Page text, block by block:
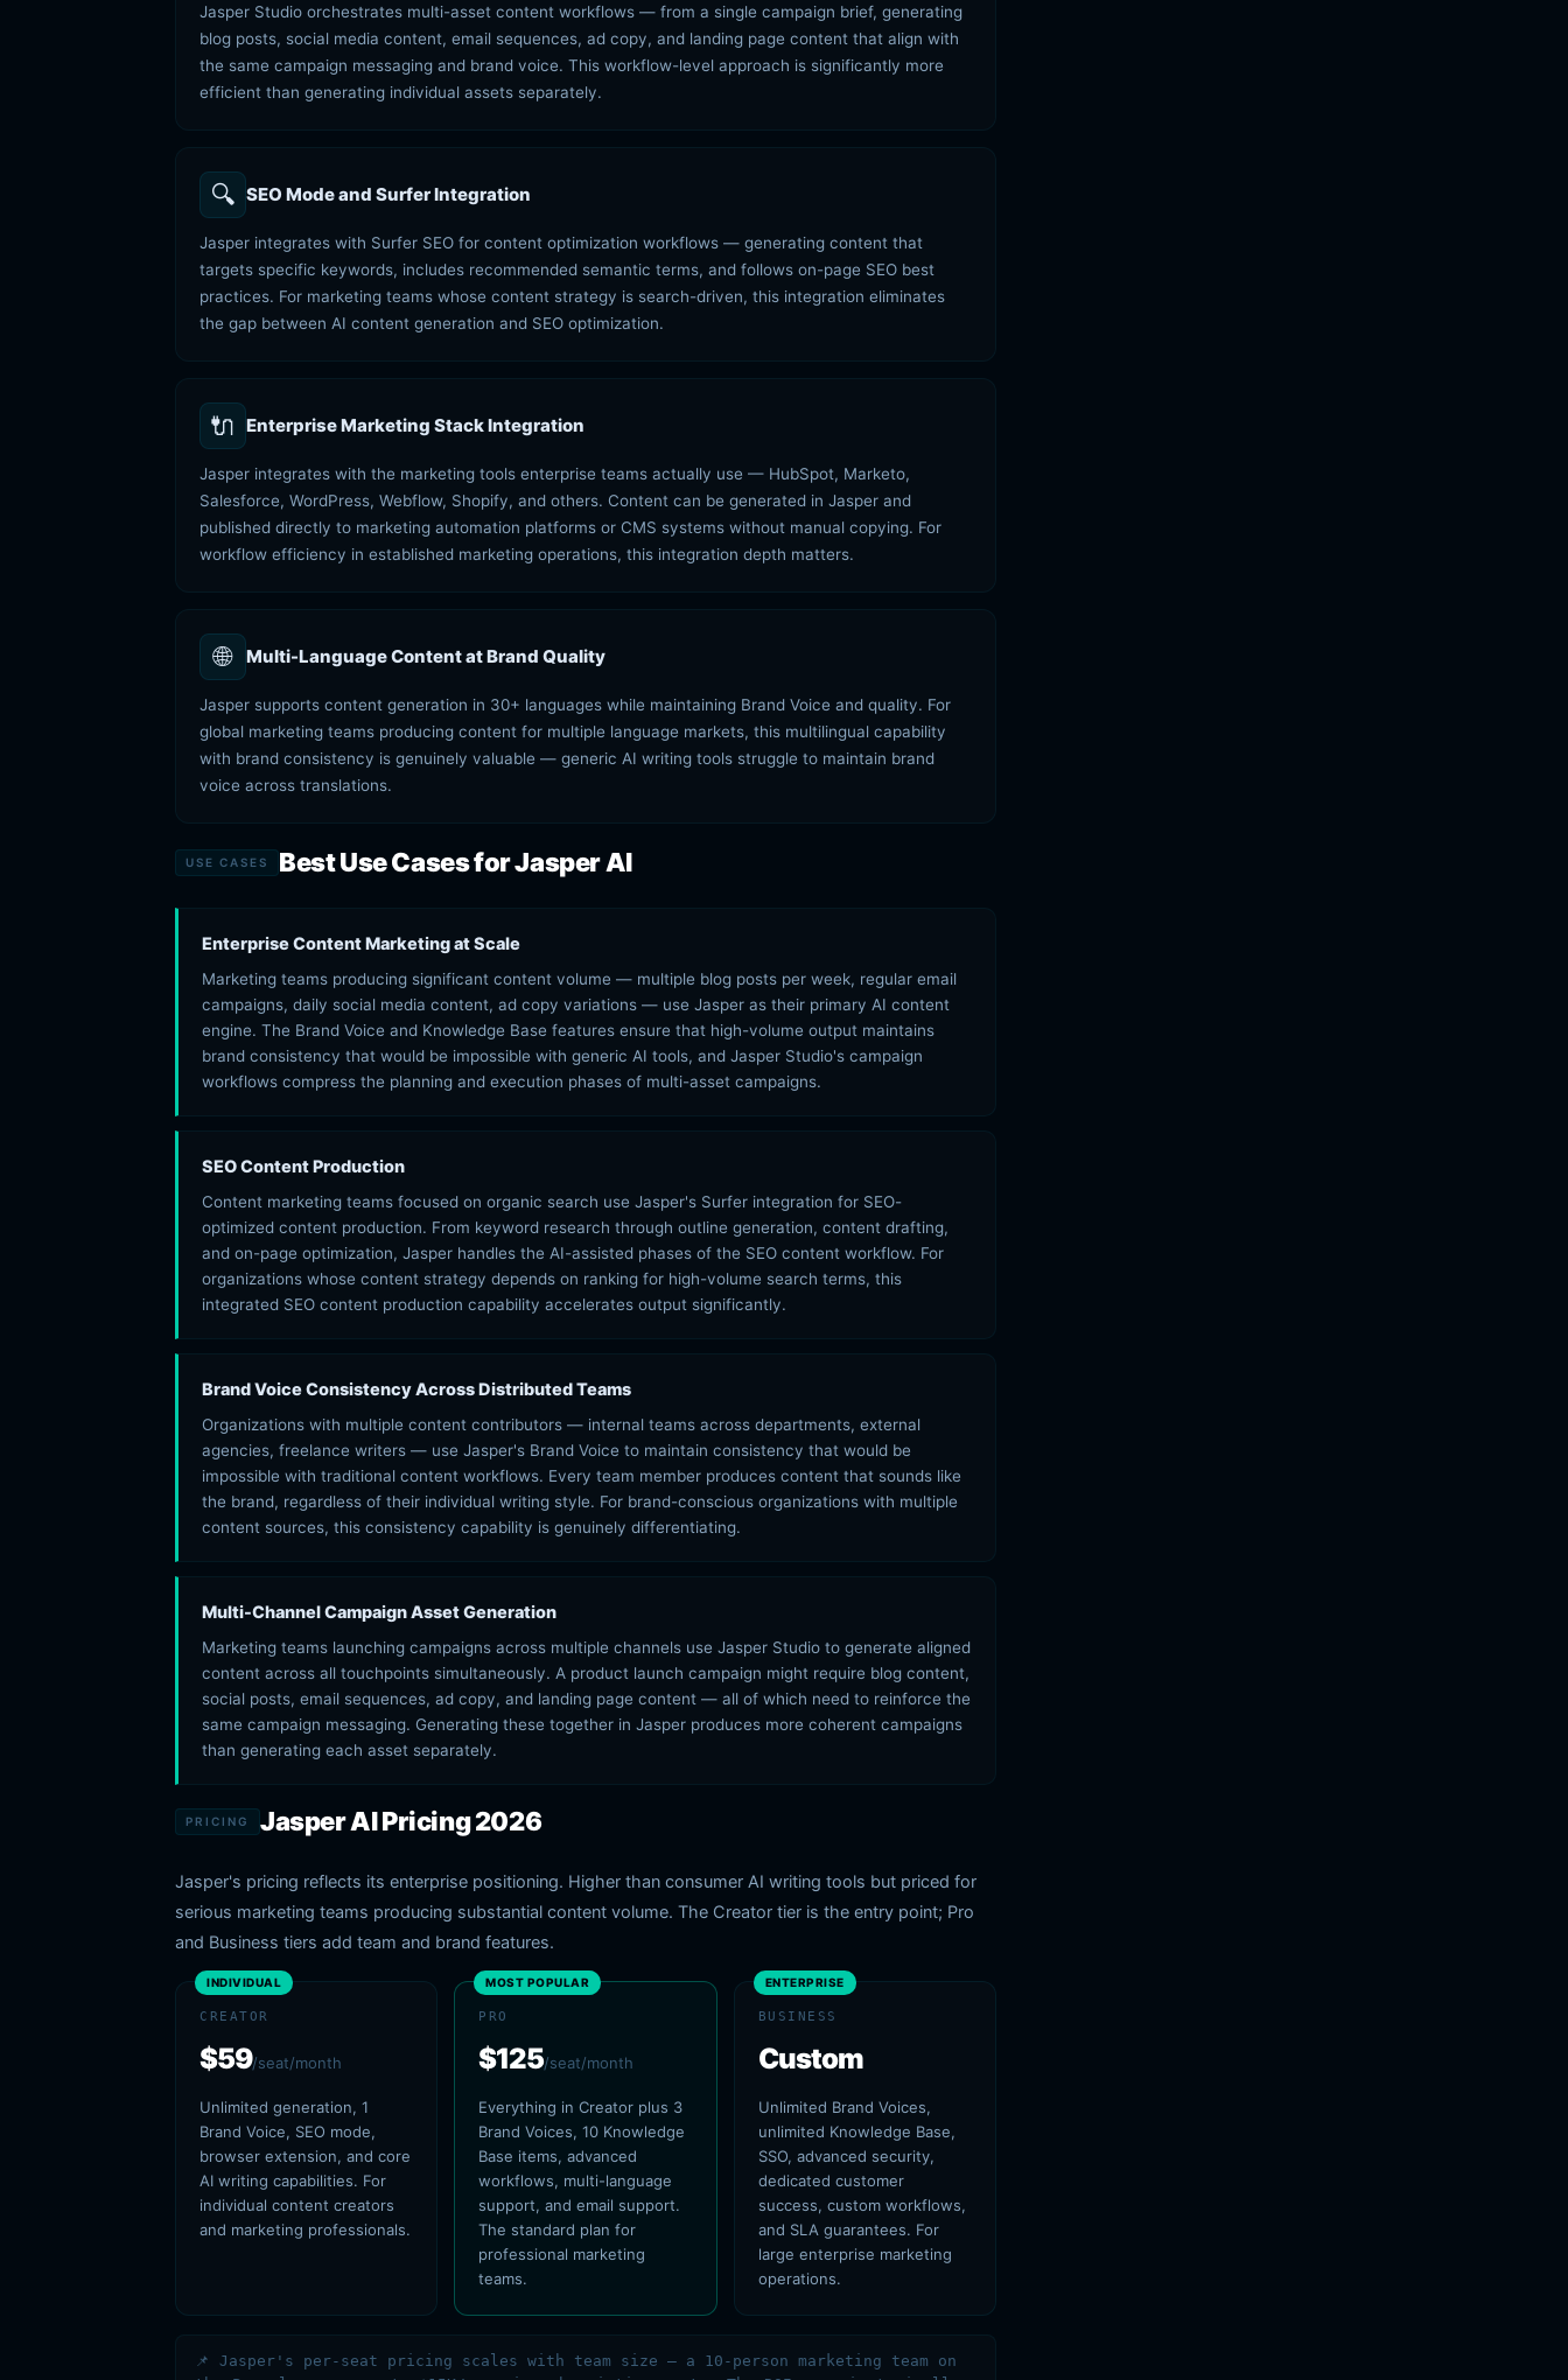
Jasper Studio orchestrates multi-asset content workflows — from a single campaign brief, generating
blog posts, social media content, email sequences, ad copy, and landing page content that align with
the same campaign messaging and brand voice. This workflow-level approach is significantly more
efficient than generating individual assets separately.
🔍 SEO Mode and Surfer Integration
Jasper integrates with Surfer SEO for content optimization workflows — generating content that
targets specific keywords, includes recommended semantic terms, and follows on-page SEO best
practices. For marketing teams whose content strategy is search-driven, this integration eliminates
the gap between AI content generation and SEO optimization.
🔌 Enterprise Marketing Stack Integration
Jasper integrates with the marketing tools enterprise teams actually use — HubSpot, Marketo,
Salesforce, WordPress, Webflow, Shopify, and others. Content can be generated in Jasper and
published directly to marketing automation platforms or CMS systems without manual copying. For
workflow efficiency in established marketing operations, this integration depth matters.
🌐 Multi-Language Content at Brand Quality
Jasper supports content generation in 30+ languages while maintaining Brand Voice and quality. For
global marketing teams producing content for multiple language markets, this multilingual capability
with brand consistency is genuinely valuable — generic AI writing tools struggle to maintain brand
voice across translations.
USE CASES Best Use Cases for Jasper AI
Enterprise Content Marketing at Scale
Marketing teams producing significant content volume — multiple blog posts per week, regular email
campaigns, daily social media content, ad copy variations — use Jasper as their primary AI content
engine. The Brand Voice and Knowledge Base features ensure that high-volume output maintains
brand consistency that would be impossible with generic AI tools, and Jasper Studio's campaign
workflows compress the planning and execution phases of multi-asset campaigns.
SEO Content Production
Content marketing teams focused on organic search use Jasper's Surfer integration for SEO-
optimized content production. From keyword research through outline generation, content drafting,
and on-page optimization, Jasper handles the AI-assisted phases of the SEO content workflow. For
organizations whose content strategy depends on ranking for high-volume search terms, this
integrated SEO content production capability accelerates output significantly.
Brand Voice Consistency Across Distributed Teams
Organizations with multiple content contributors — internal teams across departments, external
agencies, freelance writers — use Jasper's Brand Voice to maintain consistency that would be
impossible with traditional content workflows. Every team member produces content that sounds like
the brand, regardless of their individual writing style. For brand-conscious organizations with multiple
content sources, this consistency capability is genuinely differentiating.
Multi-Channel Campaign Asset Generation
Marketing teams launching campaigns across multiple channels use Jasper Studio to generate aligned
content across all touchpoints simultaneously. A product launch campaign might require blog content,
social posts, email sequences, ad copy, and landing page content — all of which need to reinforce the
same campaign messaging. Generating these together in Jasper produces more coherent campaigns
than generating each asset separately.
PRICING Jasper AI Pricing 2026
Jasper's pricing reflects its enterprise positioning. Higher than consumer AI writing tools but priced for
serious marketing teams producing substantial content volume. The Creator tier is the entry point; Pro
and Business tiers add team and brand features.
INDIVIDUAL
CREATOR
$59/seat/month
Unlimited generation, 1
Brand Voice, SEO mode,
browser extension, and core
AI writing capabilities. For
individual content creators
and marketing professionals.
MOST POPULAR
PRO
$125/seat/month
Everything in Creator plus 3
Brand Voices, 10 Knowledge
Base items, advanced
workflows, multi-language
support, and email support.
The standard plan for
professional marketing
teams.
ENTERPRISE
BUSINESS
Custom
Unlimited Brand Voices,
unlimited Knowledge Base,
SSO, advanced security,
dedicated customer
success, custom workflows,
and SLA guarantees. For
large enterprise marketing
operations.
📌 Jasper's per-seat pricing scales with team size — a 10-person marketing team on